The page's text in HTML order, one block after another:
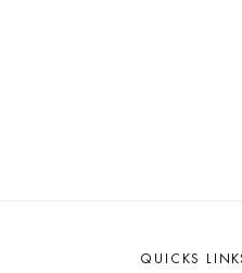
QUICKS